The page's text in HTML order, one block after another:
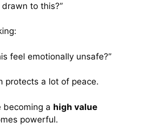
drawn to this?”
feel emotionally unsafe?”
protects a lot of peace.
becoming a high value
powerful.